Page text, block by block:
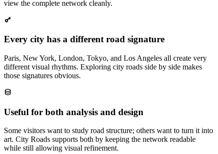
view the complete network cleanly.
Every city has a different road signature
Paris, New York, London, Tokyo, and Los Angeles all create very
different visual rhythms. Exploring city roads side by side makes
those signatures obvious.
Useful for both analysis and design
Some visitors want to study road structure; others want to turn it into
art. City Roads supports both by keeping the network readable
while still allowing visual refinement.